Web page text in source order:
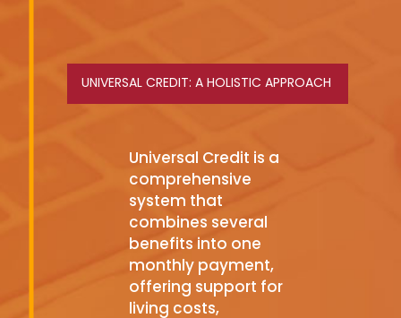
UNIVERSAL CREDIT: A HOLISTIC APPROACH
Universal Credit is a
comprehensive
system that
combines several
benefits into one
monthly payment,
offering support for
living costs,